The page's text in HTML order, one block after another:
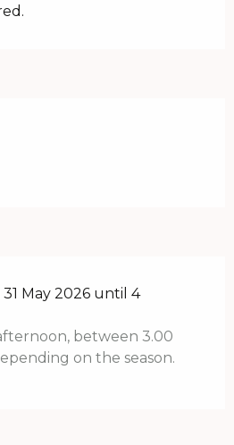
May 2026 until 4
between 3.00
on the season.